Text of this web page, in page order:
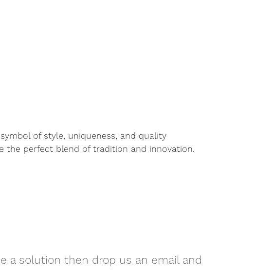
of style, uniqueness, and quality
the perfect blend of tradition and innovation.
a solution then drop us an email and